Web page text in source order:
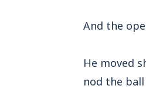
And the
He moved
nod the